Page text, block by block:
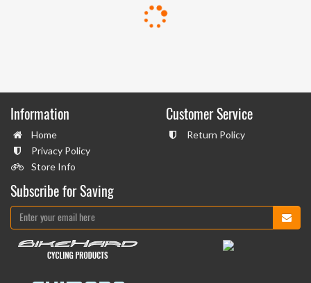
Information
Home
Privacy Policy
Store Info
Customer Service
Return Policy
Subscribe for Saving